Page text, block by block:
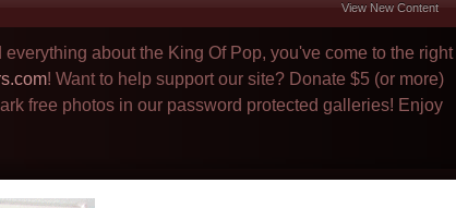
View New Content
about the King Of Pop, you've come to the right
! Want to help support our site? Donate $5 (or more)
free photos in our password protected galleries! Enjoy